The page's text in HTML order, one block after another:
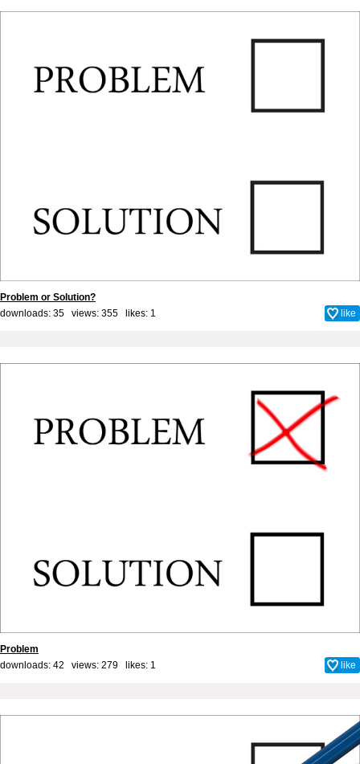
Problem or Solution?
downloads: 35 views: 355 likes: 1 like
Problem
downloads: 42 views: 279 likes: 1 like